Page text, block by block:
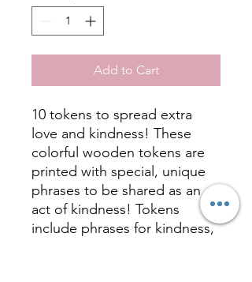
Add to Cart
10 tokens to spread extra
love and kindness! These
colorful wooden tokens are
printed with special, unique
phrases to be shared as an
act of kindness! Tokens
include phrases for kindness,